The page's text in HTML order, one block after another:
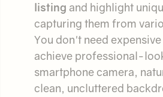
listing and highlight
capturing them from
You don't need
achieve professional-
smartphone camera,
clean, uncluttered